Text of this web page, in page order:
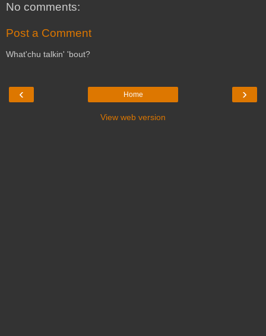
No comments:
Post a Comment
What'chu talkin' 'bout?
‹ ›
Home
View web version